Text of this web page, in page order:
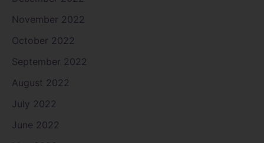
November 2022
October 2022
September 2022
August 2022
July 2022
June 2022